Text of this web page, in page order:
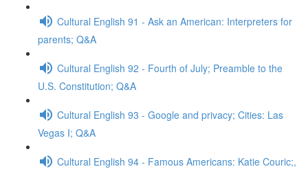
Cultural English 91 - Ask an American: Interpreters for
parents; Q&A
Cultural English 92 - Fourth of July; Preamble to the
U.S. Constitution; Q&A
Cultural English 93 - Google and privacy; Cities: Las
Vegas I; Q&A
Cultural English 94 - Famous Americans: Katie Couric;,